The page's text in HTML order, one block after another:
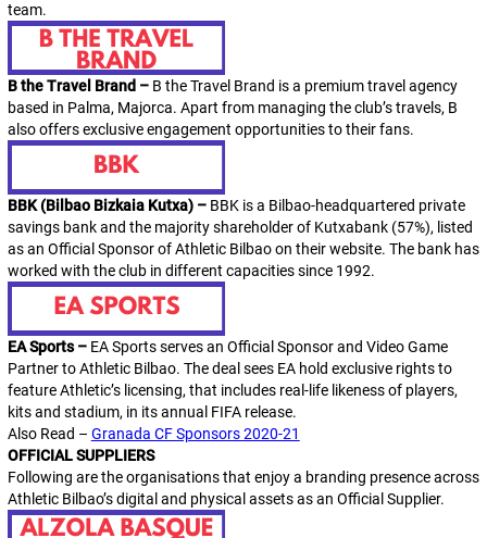
team.
B the Travel Brand – B the Travel Brand is a premium travel agency
based in Palma, Majorca. Apart from managing the club’s travels, B
also offers exclusive engagement opportunities to their fans.
BBK (Bilbao Bizkaia Kutxa) – BBK is a Bilbao-headquartered private
savings bank and the majority shareholder of Kutxabank (57%), listed
as an Official Sponsor of Athletic Bilbao on their website. The bank has
worked with the club in different capacities since 1992.
EA Sports – EA Sports serves an Official Sponsor and Video Game
Partner to Athletic Bilbao. The deal sees EA hold exclusive rights to
featureAthletic’s licensing, that includes real-life likeness of players,
kits and stadium, in its annual FIFArelease.
Also Read – Granada CF Sponsors 2020-21
OFFICIAL SUPPLIERS
Following are the organisations that enjoy a branding presence across
Athletic Bilbao’s digital and physical assets as an Official Supplier.